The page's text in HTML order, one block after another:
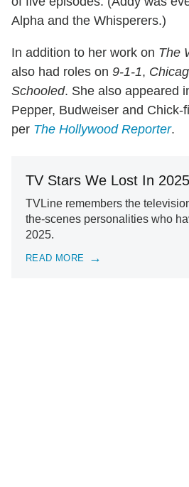
Alpha and the Whisperers.)
In addition to her work on The
also had roles on 9-1-1,
Schooled. She also appeared
Pepper, Budweiser and Chick-
per The Hollywood Reporter.
TV Stars We Lost In 2025
TVLine remembers the
the-scenes personalities who
2025.
READ MORE